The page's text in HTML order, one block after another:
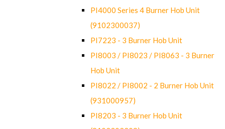
PI4000 Series 4 Burner Hob Unit
(9102300037)
PI7223 - 3 Burner Hob Unit
PI8003 / PI8023 / PI8063 - 3 Burner
Hob Unit
PI8022 / PI8002 - 2 Burner Hob Unit
(931000957)
PI8203 - 3 Burner Hob Unit